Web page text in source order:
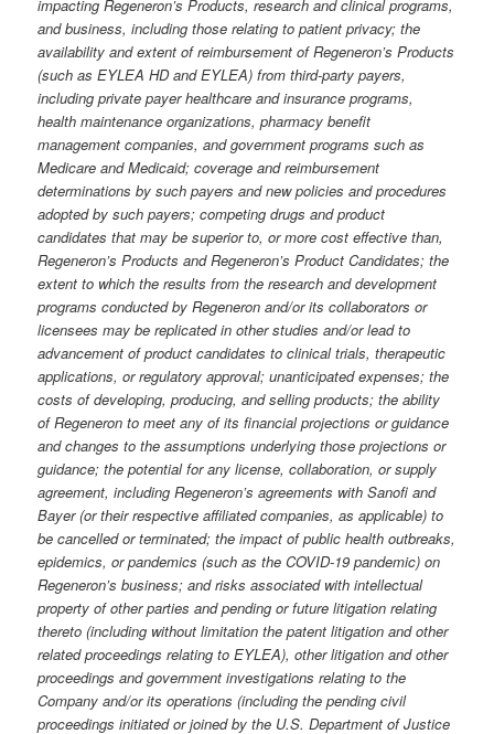
impacting Regeneron’s Products, research and clinical programs,
and business, including those relating to patient privacy; the
availability and extent of reimbursement of Regeneron’s Products
(such as EYLEA HD and EYLEA) from third-party payers,
including private payer healthcare and insurance programs,
health maintenance organizations, pharmacy benefit
management companies, and government programs such as
Medicare and Medicaid; coverage and reimbursement
determinations by such payers and new policies and procedures
adopted by such payers; competing drugs and product
candidates that may be superior to, or more cost effective than,
Regeneron’s Products and Regeneron’s Product Candidates; the
extent to which the results from the research and development
programs conducted by Regeneron and/or its collaborators or
licensees may be replicated in other studies and/or lead to
advancement of product candidates to clinical trials, therapeutic
applications, or regulatory approval; unanticipated expenses; the
costs of developing, producing, and selling products; the ability
of Regeneron to meet any of its financial projections or guidance
and changes to the assumptions underlying those projections or
guidance; the potential for any license, collaboration, or supply
agreement, including Regeneron’s agreements with Sanofi and
Bayer (or their respective affiliated companies, as applicable) to
be cancelled or terminated; the impact of public health outbreaks,
epidemics, or pandemics (such as the COVID-19 pandemic) on
Regeneron’s business; and risks associated with intellectual
property of other parties and pending or future litigation relating
thereto (including without limitation the patent litigation and other
related proceedings relating to EYLEA), other litigation and other
proceedings and government investigations relating to the
Company and/or its operations (including the pending civil
proceedings initiated or joined by the U.S. Department of Justice